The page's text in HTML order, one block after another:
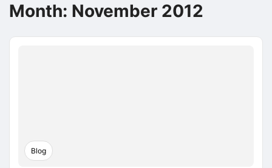
Month: November 2012
Blog